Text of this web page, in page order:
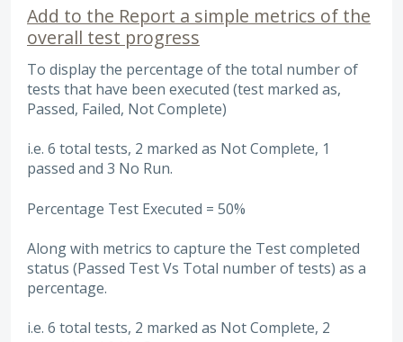
Add to the Report a simple metrics of the
overall test progress
To display the percentage of the total number of
tests that have been executed (test marked as,
Passed, Failed, Not Complete)
i.e. 6 total tests, 2 marked as Not Complete, 1
passed and 3 No Run.
Percentage Test Executed = 50%
Along with metrics to capture the Test completed
status (Passed Test Vs Total number of tests) as a
percentage.
i.e. 6 total tests, 2 marked as Not Complete, 2